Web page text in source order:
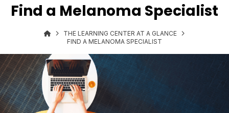
Find a Melanoma Specialist
THE LEARNING CENTER AT A GLANCE
FIND A MELANOMA SPECIALIST